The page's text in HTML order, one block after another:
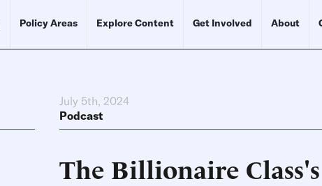
Policy Areas Explore Content Get Involved About
July 5th, 2024
Podcast
The Billionaire